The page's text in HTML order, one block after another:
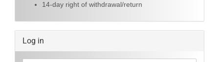
14-day right of withdrawal/return
Log in